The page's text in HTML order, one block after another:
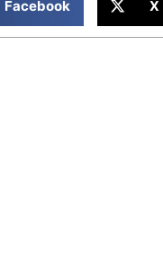
Facebook X